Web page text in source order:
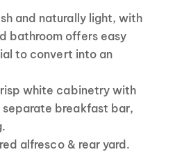
and naturally light, with
bathroom offers easy
to convert into an
white cabinetry with
breakfast bar,
alfresco & rear yard.